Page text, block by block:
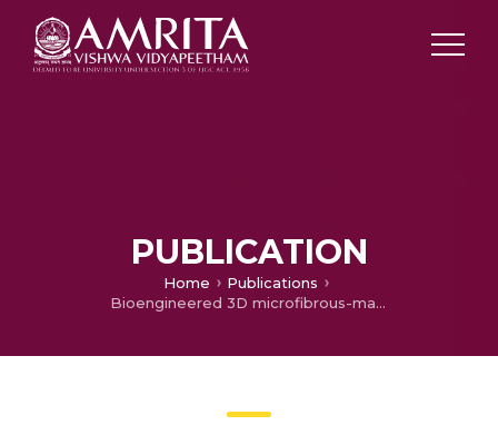
PUBLICATION
Home
Publications
Bioengineered 3D microfibrous-matrix modulates osteopontin release from MSCs and facilitates the expansion of hematopoietic stem cells